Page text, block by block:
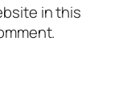
in this